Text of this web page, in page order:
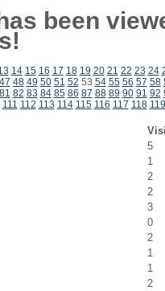
been
14 15 16 17 18 19 20 21 22 23 24
47 48 49 50 51 52 53 54 55 56 57 58
81 82 83 84 85 86 87 88 89 90 91 92
111 112 113 114 115 116 117 118 119
5
1
2
2
3
0
2
1
1
2